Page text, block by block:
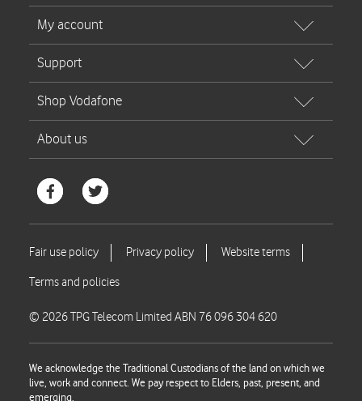
© 2026 TPG Telecom Limited ABN 76 096 304 620
We acknowledge the Traditional Custodians of the land on which we
live, work and connect. We pay respect to Elders, past, present, and
emerging.